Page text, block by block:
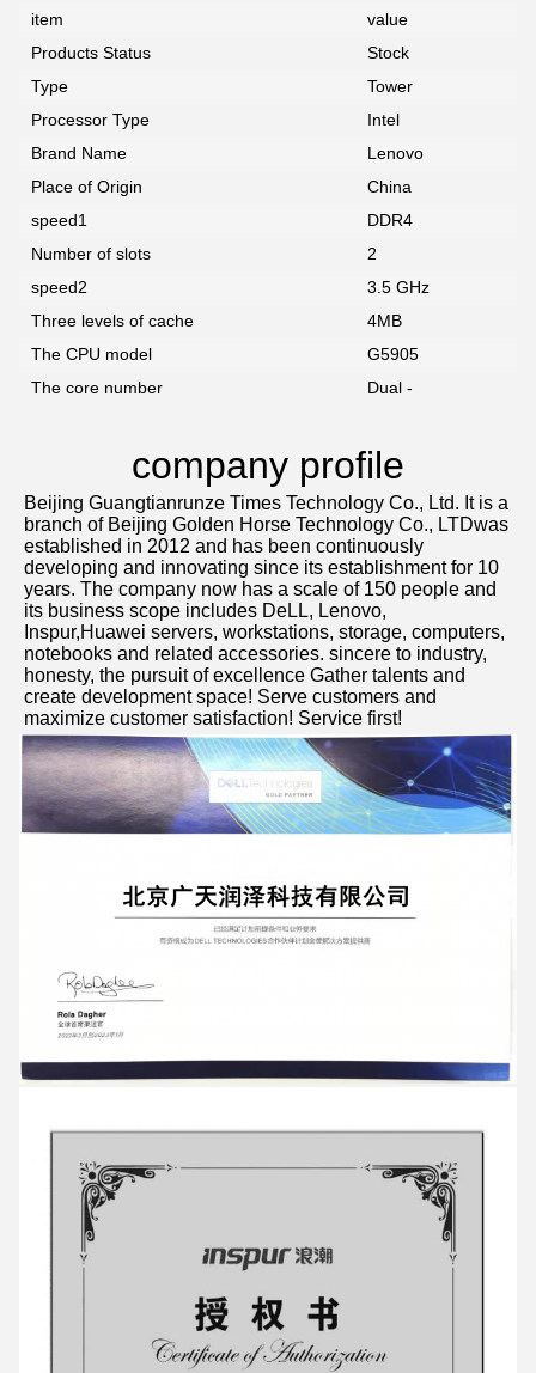
item
value
Products Status
Stock
Type
Tower
Processor Type
Intel
Brand Name
Lenovo
Place of Origin
China
speed1
DDR4
Number of slots
2
speed2
3.5 GHz
Three levels of cache
4MB
The CPU model
G5905
The core number
Dual -
company profile
Beijing Guangtianrunze Times Technology Co., Ltd. It is a
branch of Beijing Golden Horse Technology Co., LTDwas
established in 2012 and has been continuously
developing and innovating since its establishment for 10
years. The company now has a scale of 150 people and
its business scope includes DeLL, Lenovo,
Inspur,Huawei servers, workstations, storage, computers,
notebooks and related accessories. sincere to industry,
honesty, the pursuit of excellence Gather talents and
create development space! Serve customers and
maximize customer satisfaction! Service first!